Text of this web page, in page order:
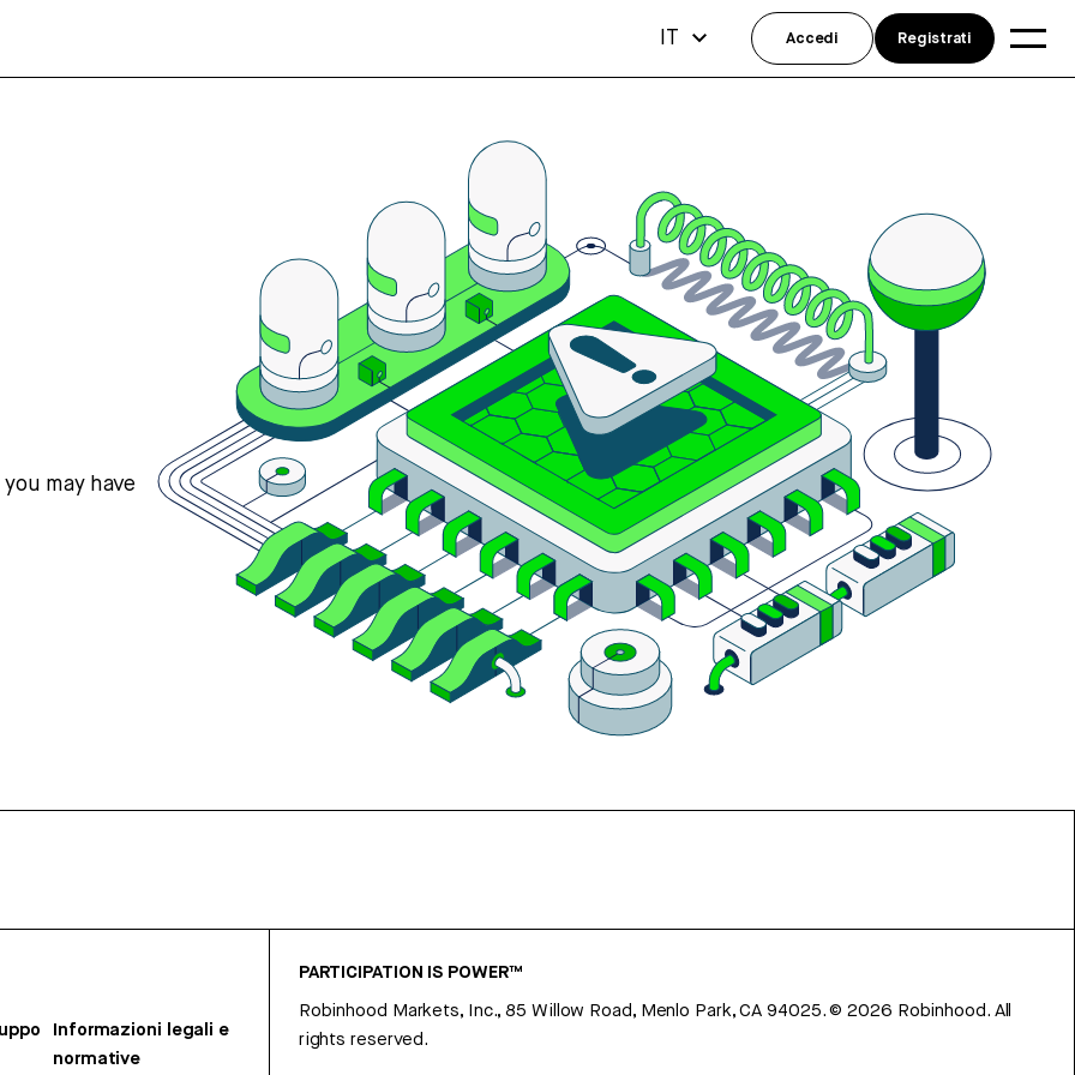
may have
Informazioni legali e
normative
PARTICIPATION IS POWER™
Robinhood Markets, Inc., 85 Willow Road, Menlo Park, CA 94025.©2026 Robinhood. All
rights reserved.
IT Accedi Registrati